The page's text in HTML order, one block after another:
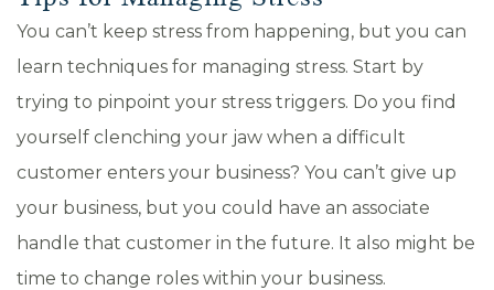
You can’t keep stress from happening, but you can
learn techniques for managing stress. Start by
trying to pinpoint your stress triggers. Do you find
yourself clenching your jaw when a difficult
customer enters your business? You can’t give up
your business, but you could have an associate
handle that customer in the future. It also might be
time to change roles within your business.